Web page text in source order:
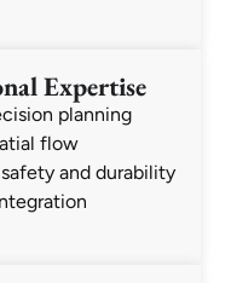
Expertise
planning
flow
and durability